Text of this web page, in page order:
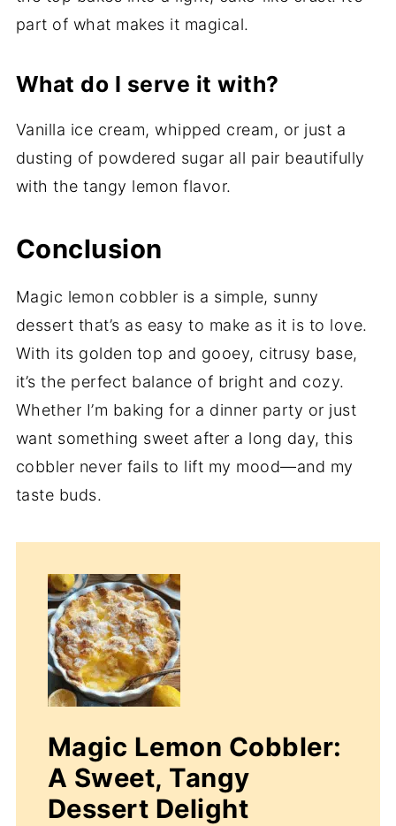
part of what makes it magical.
What do I serve it with?
Vanilla ice cream, whipped cream, or just a
dusting of powdered sugar all pair beautifully
with the tangy lemon flavor.
Conclusion
Magic lemon cobbler is a simple, sunny
dessert that’s as easy to make as it is to love.
With its golden top and gooey, citrusy base,
it’s the perfect balance of bright and cozy.
Whether I’m baking for a dinner party or just
want something sweet after a long day, this
cobbler never fails to lift my mood—and my
taste buds.
Magic Lemon Cobbler:
A Sweet, Tangy
Dessert Delight